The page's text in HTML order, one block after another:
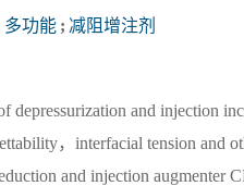
多功能 ; 减阻增注剂
depressurization and injection
，interfacial tension and
and injection augmenter